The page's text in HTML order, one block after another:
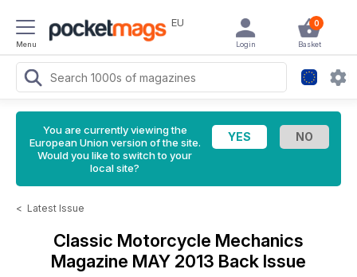
Menu
EU 0
Basket
Login
You are currently viewing the
European Union version of the site.
Would you like to switch to your
local site?
< Latest Issue
Classic Motorcycle Mechanics
Magazine MAY 2013 Back Issue